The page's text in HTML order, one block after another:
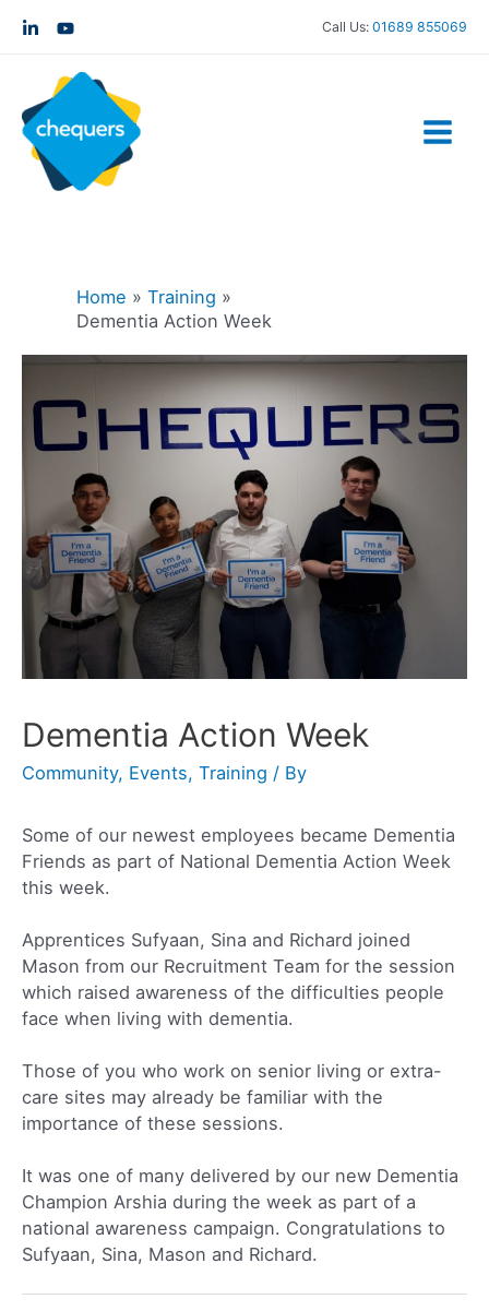
Call Us: 01689 855069
Home
Training
Dementia Action Week
Dementia Action Week
Community, Events, Training / By
Some of our newest employees became Dementia
Friends as part of National Dementia Action Week
this week.
Apprentices Sufyaan, Sina and Richard joined
Mason from our Recruitment Team for the session
which raised awareness of the difficulties people
face when living with dementia.
Those of you who work on senior living or extra-
care sites may already be familiar with the
importance of these sessions.
It was one of many delivered by our new Dementia
Champion Arshia during the week as part of a
national awareness campaign. Congratulations to
Sufyaan, Sina, Mason and Richard.